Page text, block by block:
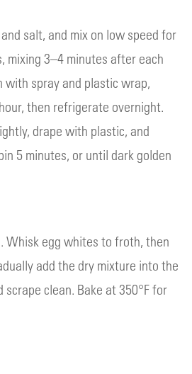
salt, and mix on low speed for
mixing 3–4 minutes after each
with spray and plastic wrap,
then refrigerate overnight.
drape with plastic, and
5 minutes, or until dark golden
Whisk egg whites to froth, then
add the dry mixture into the
clean. Bake at 350°F for